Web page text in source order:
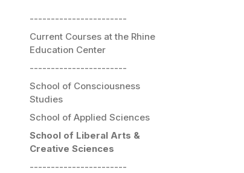
-----------------------
Current Courses at the Rhine
Education Center
-----------------------
School of Consciousness
Studies
School of Applied Sciences
School of Liberal Arts &
Creative Sciences
-----------------------